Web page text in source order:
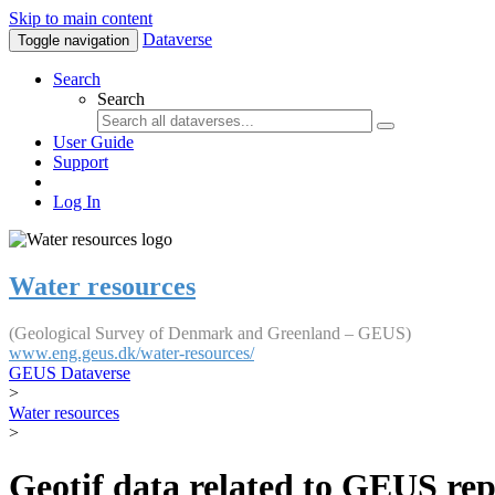
Skip to main content
Toggle navigation Dataverse
Search
Search
User Guide
Support
Log In
Water resources
(Geological Survey of Denmark and Greenland – GEUS)
www.eng.geus.dk/water-resources/
GEUS Dataverse
>
Water resources
>
Geotif data related to GEUS